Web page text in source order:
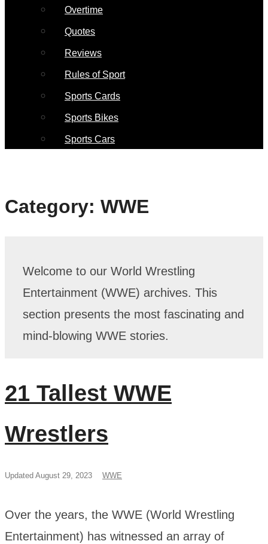
Overtime
Quotes
Reviews
Rules of Sport
Sports Cards
Sports Bikes
Sports Cars
Category: WWE
Welcome to our World Wrestling
Entertainment (WWE) archives. This
section presents the most fascinating and
mind-blowing WWE stories.
21 Tallest WWE
Wrestlers
Updated August 29, 2023 WWE
Over the years, the WWE (World Wrestling
Entertainment) has witnessed an array of